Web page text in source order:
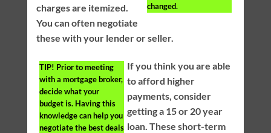
changed.
charges are itemized.
You can often negotiate
these with your lender or seller.
TIP! Prior to meeting
with a mortgage broker,
decide what your
budget is. Having this
knowledge can help you
negotiate the best deals
If you think you are able
to afford higher
payments, consider
getting a 15 or 20 year
loan. These short-term